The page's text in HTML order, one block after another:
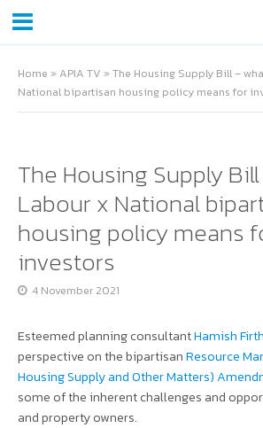
Home » APIA TV »The Housing Supply Bill –
National bipartisan housing policy means for
The Housing Supply
Labour x National
housing policy means
investors
4 November 2021
Esteemed planning consultantHamish Firth
perspective on the bipartisanResource
Housing Supply and Other Matters)
some of the inherent challenges and
and property owners.